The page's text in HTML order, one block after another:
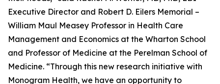
Executive Director and Robert D. Eilers Memorial –
William Maul Measey Professor in Health Care
Management and Economics at the Wharton School
and Professor of Medicine at the Perelman School of
Medicine. “Through this new research initiative with
Monogram Health, we have an opportunity to